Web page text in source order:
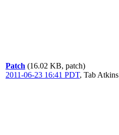
Patch (16.02 KB, patch)
2011-06-23 16:41 PDT, Tab Atkins